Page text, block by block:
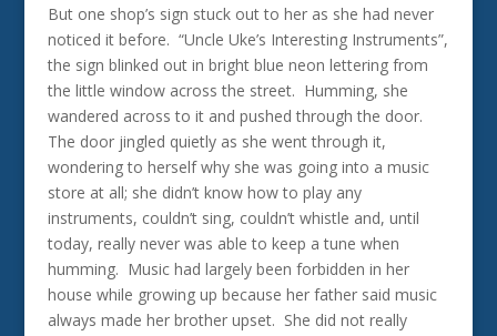
But one shop’s sign stuck out to her as she had never
noticed it before. “Uncle Uke’s Interesting Instruments”,
the sign blinked out in bright blue neon lettering from
the little window across the street. Humming, she
wandered across to it and pushed through the door.
The door jingled quietly as she went through it,
wondering to herself why she was going into a music
store at all; she didn’t know how to play any
instruments, couldn’t sing, couldn’t whistle and, until
today, really never was able to keep a tune when
humming. Music had largely been forbidden in her
house while growing up because her father said music
always made her brother upset. She did not really